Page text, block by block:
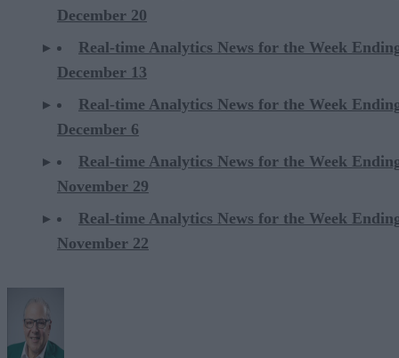
December 20
Real-time Analytics News for the Week
December 13
Real-time Analytics News for the Week
December 6
Real-time Analytics News for the Week
November 29
Real-time Analytics News for the Week
November 22